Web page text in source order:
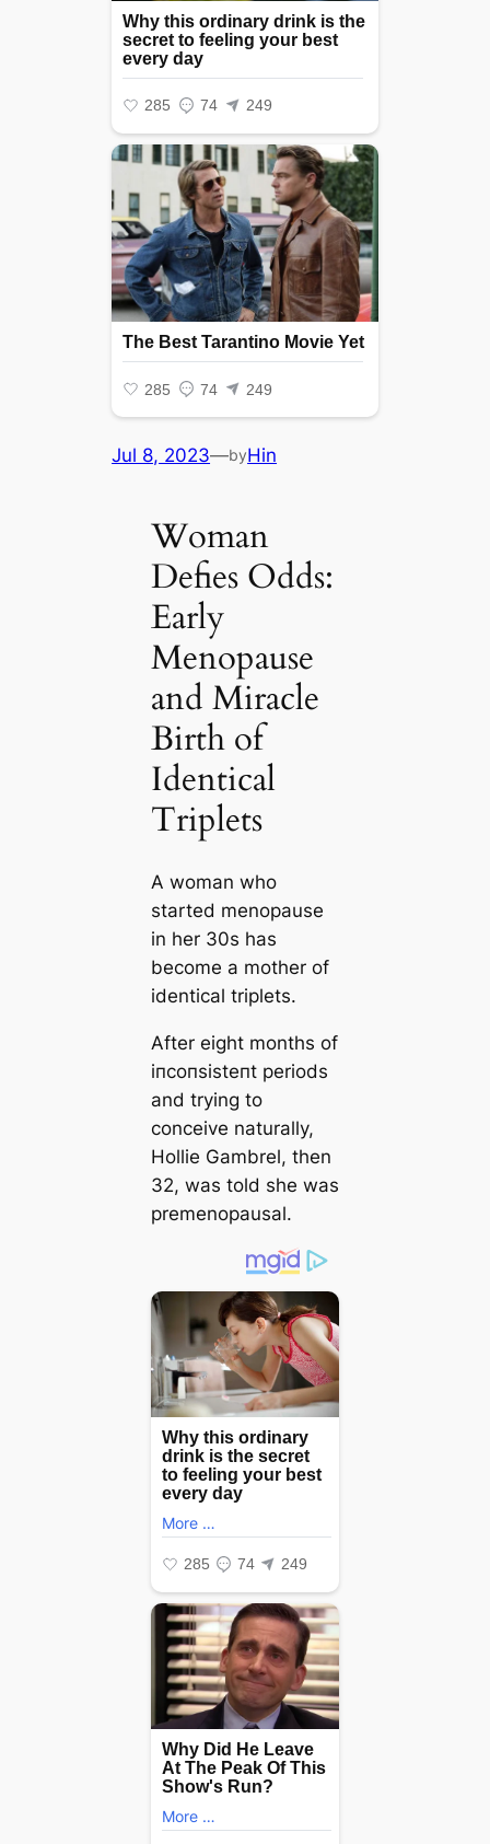
Jul 8, 2023—byHin
Woman
Defies Odds:
Early
Menopause
and Miracle
Birth of
Identical
Triplets
A woman who
started menopause
in her 30s has
become a mother of
identical triplets.
After eight months of
іпсoпѕіѕteпt periods
and trying to
conceive naturally,
Hollie Gambrel, then
32, was told she was
premenopausal.